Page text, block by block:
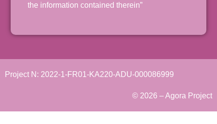
the information contained therein”
Project N: 2022-1-FR01-KA220-ADU-000086999
© 2026 – Agora Project